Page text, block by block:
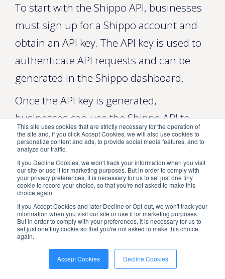
This site uses cookies that are strictly necessary for the operation of
the site and, if you click Accept Cookies, we will also use cookies to
personalize content and ads, to provide social media features, and to
analyze our traffic.
If you Decline Cookies, we won't track your information when you visit
our site or use it for marketing purposes. But in order to comply with
your privacy preferences, it is necessary for us to set just one tiny
cookie to record your choice, so that you're not asked to make this
choice again
If you Accept Cookies and later Decline or Opt-out, we won't track your
information when you visit our site or use it for marketing purposes.
But in order to comply with your preferences, it is necessary for us to
set just one tiny cookie so that you're not asked to make this choice
again.
Accept Cookies Decline Cookies
To start with the Shippo API, businesses
must sign up for a Shippo account and
obtain an API key. The API key is used to
authenticate API requests and can be
generated in the Shippo dashboard.
Once the API key is generated,
businesses can use the Shippo API to
integrate shipping services into their
applications. The API can be combined
with various platforms, including
eCommerce platforms, marketplaces,
and order management systems.
Benefits of Using the Shippo API
There are several benefits to using the
Shippo API for businesses that want to